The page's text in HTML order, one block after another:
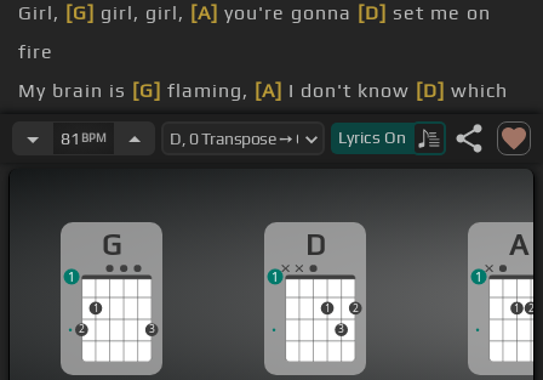
Girl, [G] girl, girl, [A] you're gonna [D] set me on
fire
My brain is [G] flaming, [A] I don't know [D] which
way to go
leave me hungin'[Bm]like
And you're like the morning sky,
you're
burning up
feel[D]my temperature rising Tell me I'm
flaming, I must be a hundred and nine
81 BPM Lyrics On
G
2
1
3
1
D
1
3
2
1
A
1 2
1